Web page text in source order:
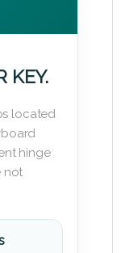
KEY.
located
hinge
not